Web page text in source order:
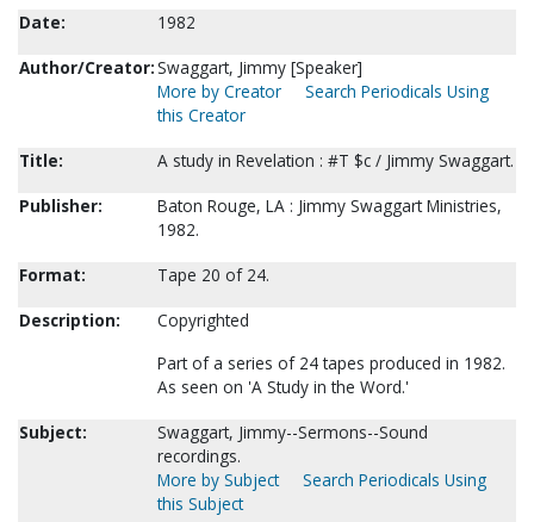
Date:
1982
Author/Creator:Swaggart, Jimmy [Speaker]
More by Creator
Search Periodicals Using
this Creator
Title:
A study in Revelation : #T $c / Jimmy Swaggart.
Publisher:
Baton Rouge, LA : Jimmy Swaggart Ministries,
1982.
Format:
Tape 20 of 24.
Description:
Copyrighted
Part of a series of 24 tapes produced in 1982.
As seen on 'A Study in the Word.'
Subject:
Swaggart, Jimmy--Sermons--Sound
recordings.
More by Subject
Search Periodicals Using
this Subject